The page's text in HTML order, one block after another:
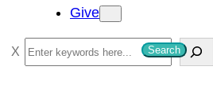
Give
S
e
Search